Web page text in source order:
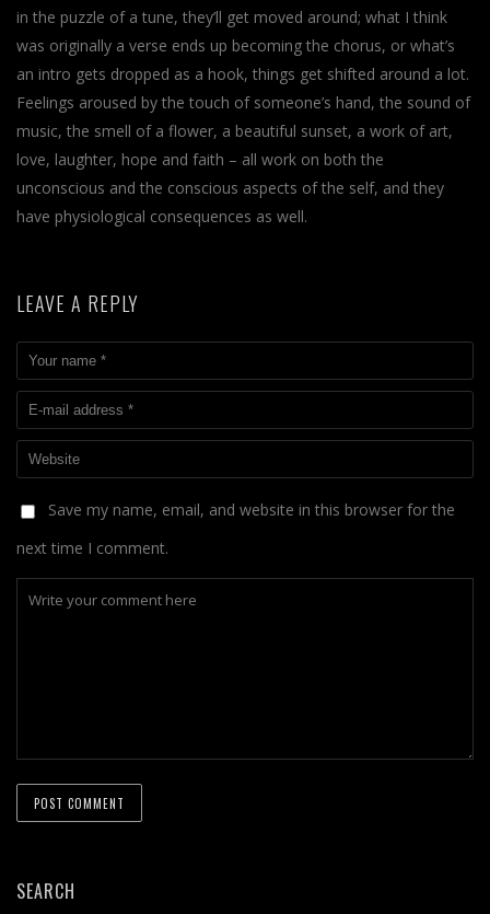
in the puzzle of a tune, they’ll get moved around; what I think
was originally a verse ends up becoming the chorus, or what’s
an intro gets dropped as a hook, things get shifted around a lot.
Feelings aroused by the touch of someone’s hand, the sound of
music, the smell of a flower, a beautiful sunset, a work of art,
love, laughter, hope and faith – all work on both the
unconscious and the conscious aspects of the self, and they
have physiological consequences as well.
LEAVE A REPLY
Save my name, email, and website in this browser for the
next time I comment.
SEARCH